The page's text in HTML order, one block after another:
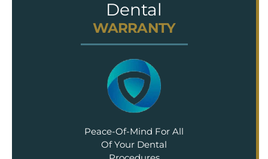
Dental
WARRANTY
Peace-Of-Mind For All
Of Your Dental